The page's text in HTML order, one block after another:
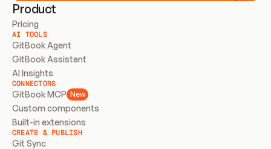
Product
Pricing
AI TOOLS
GitBook Agent
GitBook Assistant
AI Insights
CONNECTORS
GitBook MCP New
Custom components
Built-in extensions
CREATE & PUBLISH
Git Sync